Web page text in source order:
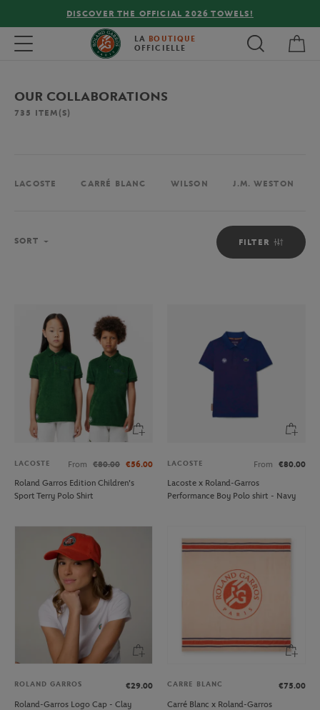
FREE DELIVERY ON ORDERS OVER €80 !
Toggle navigation LA BOUTIQUE
OFFICIELLE
OUR COLLABORATIONS
735 ITEM(S)
LACOSTE CARRÉ BLANC WILSON J.M. WESTON
FILTER
SORT
LACOSTE From €80.00 €56.00
Roland Garros Edition Children's
Sport Terry Polo Shirt
LACOSTE From
€80.00
Lacoste x Roland-Garros
Performance Boy Polo shirt - Navy
ROLAND GARROS
€29.00
Roland-Garros Logo Cap - Clay
CARRE BLANC
€75.00
Carré Blanc x Roland-Garros